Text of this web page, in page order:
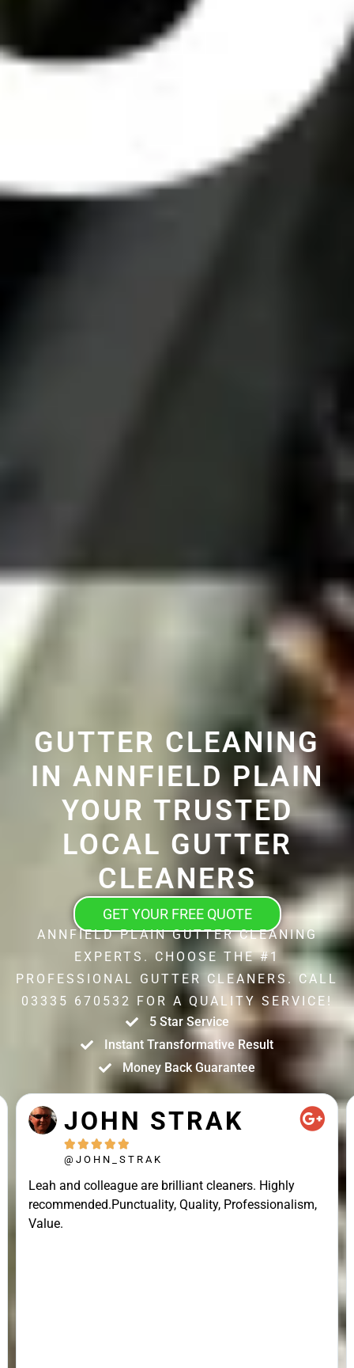
GUTTER CLEANING
IN ANNFIELD PLAIN
YOUR TRUSTED
LOCAL GUTTER
CLEANERS
GET YOUR FREE QUOTE
ANNFIELD PLAIN GUTTER CLEANING
EXPERTS. CHOOSE THE #1
PROFESSIONAL GUTTER CLEANERS. CALL
03335 670532 FOR A QUALITY SERVICE!
5 Star Service
Instant Transformative Result
Money Back Guarantee
JOHN STRAK
    
@JOHN_STRAK
Leah and colleague are brilliant cleaners. Highly
recommended.Punctuality, Quality, Professionalism,
Value.